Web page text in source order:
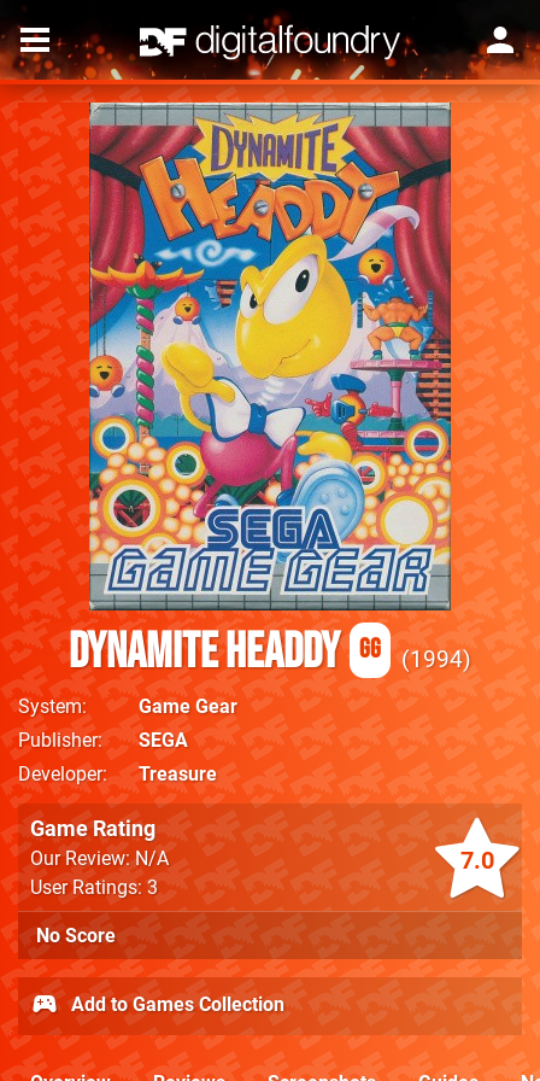
Dynamite Headdy GG 1994
System
Game Gear
Publisher
SEGA
Developer
Treasure
7.0
Game Rating
Our Review: N/A
User Ratings: 3
No Score
Add to Games Collection